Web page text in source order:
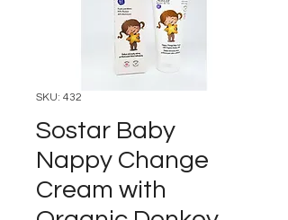
SKU: 432
Sostar Baby
Nappy Change
Cream with